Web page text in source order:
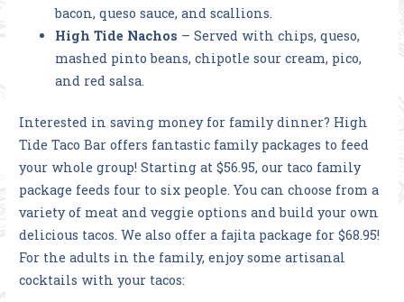
bacon, queso sauce, and scallions.
High Tide Nachos – Served with chips, queso,
mashed pinto beans, chipotle sour cream, pico,
and red salsa.
Interested in saving money for family dinner? High
Tide Taco Bar offers fantastic family packages to feed
your whole group! Starting at $56.95, our taco family
package feeds four to six people. You can choose from a
variety of meat and veggie options and build your own
delicious tacos. We also offer a fajita package for $68.95!
For the adults in the family, enjoy some artisanal
cocktails with your tacos: